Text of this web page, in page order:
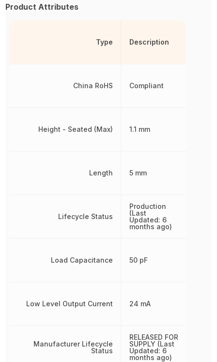
Product Attributes
Type
China RoHS
Height - Seated (Max)
Length
Lifecycle Status
Load Capacitance
Low Level Output Current
Manufacturer Lifecycle
Status
Description
Compliant
1.1 mm
5 mm
Production
(Last
Updated: 6
months ago)
50 pF
24 mA
RELEASED FOR
SUPPLY (Last
Updated: 6
months ago)